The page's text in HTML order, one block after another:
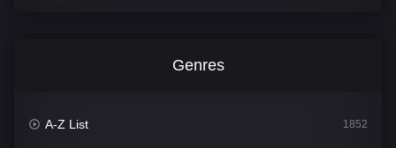
Genres
A-Z List 1852